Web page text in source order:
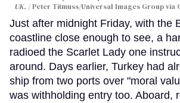
UK.
Peter Titmuss/Universal Images Group via
Just after midnight Friday, with the
coastline close enough to see, a
radioed the Scarlet Lady one
around. Days earlier, Turkey had
ship from two ports over "moral
was withholding entry too. Aboard,